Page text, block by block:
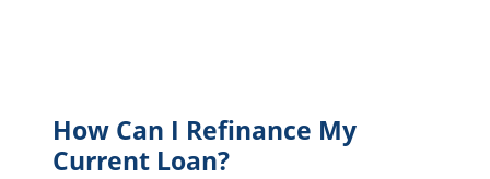
How Can I Refinance My
Current Loan?